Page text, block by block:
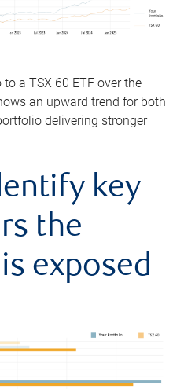
a TSX 60 ETF over the
an upward trend for both
delivering stronger
key
the
exposed